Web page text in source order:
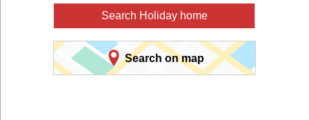
Search Holiday home
Search on map